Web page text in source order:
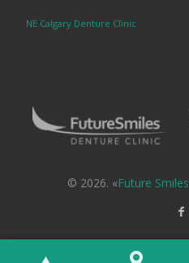
NE Calgary Denture Clinic
© 2026. «Future Smiles